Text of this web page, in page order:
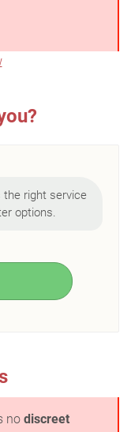
the right service
options.
no discreet